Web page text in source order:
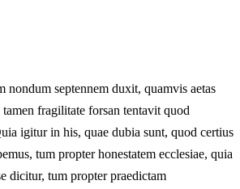
nondum septennem duxit, quamvis aetas
fragilitate forsan tentavit quod
igitur in his, quae dubia sunt, quod certius
tum propter honestatem ecclesiae, quia
dicitur, tum propter praedictam